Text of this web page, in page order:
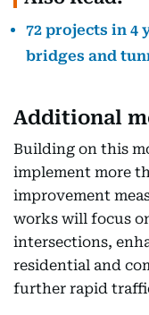
72 projects in 4
bridges and
Additional
Building on this
implement more
improvement
works will focus
intersections,
residential and
further rapid